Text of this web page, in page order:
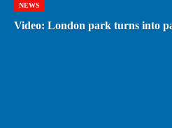
NEWS
Video: London park turns into